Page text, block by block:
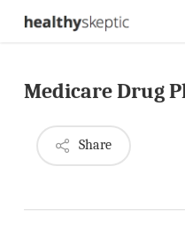
Skip
content
Medicare Drug
Share